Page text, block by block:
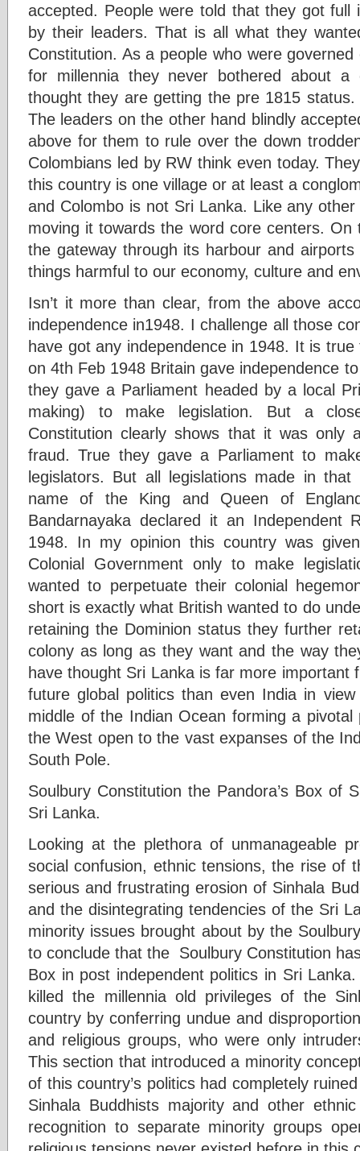
accepted. People were told that they got full
by their leaders. That is all what they
Constitution. As a people who were
for millennia they never bothered about a
thought they are getting the pre 1815
The leaders on the other hand blindly
above for them to rule over the down
Colombians led by RW think even today.
this country is one village or at least a
and Colombo is not Sri Lanka. Like any
moving it towards the word core centers.
the gateway through its harbour and
things harmful to our economy, culture and
Isn’t it more than clear, from the above
independence in1948. I challenge all those
have got any independence in 1948. It is
on 4th Feb 1948 Britain gave independence
they gave a Parliament headed by a local
making) to make legislation. But a
Constitution clearly shows that it was only
fraud. True they gave a Parliament to
legislators. But all legislations made in
name of the King and Queen of
Bandarnayaka declared it an Independent
1948. In my opinion this country was
Colonial Government only to make
wanted to perpetuate their colonial
short is exactly what British wanted to do
retaining the Dominion status they further
colony as long as they want and the way
have thought Sri Lanka is far more important
future global politics than even India in
middle of the Indian Ocean forming a
the West open to the vast expanses of the
South Pole.
Soulbury Constitution the Pandora’s Box of
Sri Lanka.
Looking at the plethora of unmanageable
social confusion, ethnic tensions, the rise of
serious and frustrating erosion of Sinhala
and the disintegrating tendencies of the Sri
minority issues brought about by the
to conclude that the Soulbury Constitution
Box in post independent politics in Sri
killed the millennia old privileges of the
country by conferring undue and
and religious groups, who were only
This section that introduced a minority
of this country’s politics had completely
Sinhala Buddhists majority and other
recognition to separate minority groups